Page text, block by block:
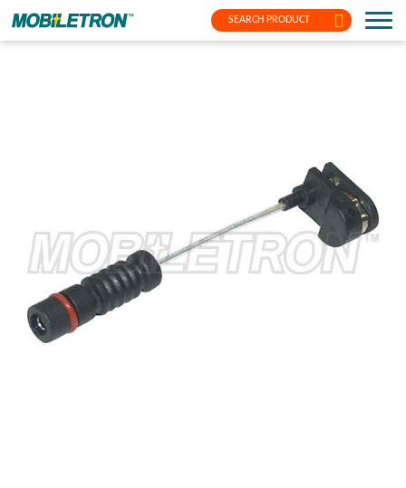
SEARCH PRODUCT